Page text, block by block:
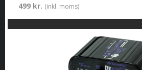
499 kr. (inkl. moms)